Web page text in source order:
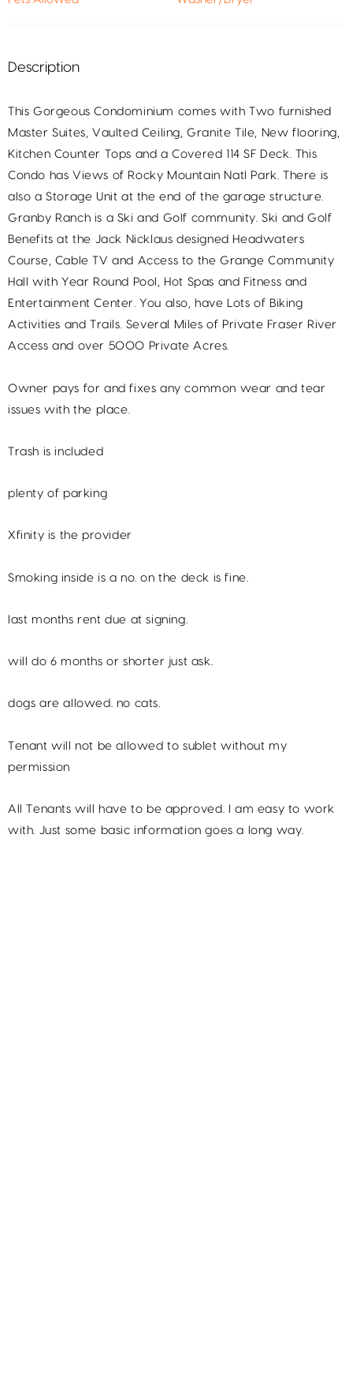
Description
This Gorgeous Condominium comes with Two furnished
Master Suites, Vaulted Ceiling, Granite Tile, New flooring,
Kitchen Counter Tops and a Covered 114 SF Deck. This
Condo has Views of Rocky Mountain Natl Park. There is
also a Storage Unit at the end of the garage structure.
Granby Ranch is a Ski and Golf community. Ski and Golf
Benefits at the Jack Nicklaus designed Headwaters
Course, Cable TV and Access to the Grange Community
Hall with Year Round Pool, Hot Spas and Fitness and
Entertainment Center. You also, have Lots of Biking
Activities and Trails. Several Miles of Private Fraser River
Access and over 5000 Private Acres.
Owner pays for and fixes any common wear and tear
issues with the place.
Trash is included
plenty of parking
Xfinity is the provider
Smoking inside is a no. on the deck is fine.
last months rent due at signing.
will do 6 months or shorter just ask.
dogs are allowed. no cats.
Tenant will not be allowed to sublet without my
permission
All Tenants will have to be approved. I am easy to work
with. Just some basic information goes a long way.